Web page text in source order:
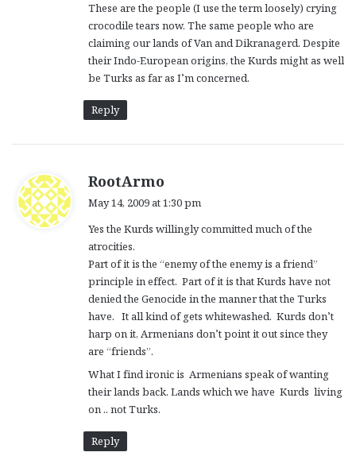
These are the people (I use the term loosely) crying
crocodile tears now. The same people who are
claiming our lands of Van and Dikranagerd. Despite
their Indo-European origins, the Kurds might as well
be Turks as far as I’m concerned.
Reply
RootArmo
s
May 14, 2009 at 1:30 pm
Yes the Kurds willingly committed much of the
atrocities.
Part of it is the “enemy of the enemy is a friend”
principle in effect. Part of it is that Kurds have not
denied the Genocide in the manner that the Turks
have. It all kind of gets whitewashed. Kurds don’t
harp on it, Armenians don’t point it out since they
are “friends”.
What I find ironic is Armenians speak of wanting
their lands back. Lands which we have Kurds living
on .. not Turks.
Reply